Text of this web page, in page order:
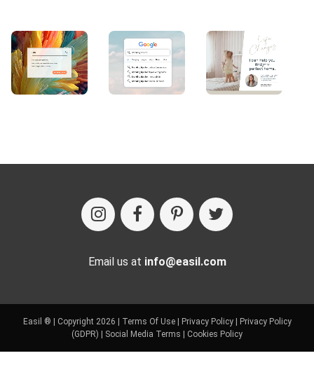
Email us at info@easil.com
Easil ® | Copyright 2026 | Terms Of Use| Privacy Policy|
Privacy Policy
(GDPR)
Social Media Terms Cookies Policy